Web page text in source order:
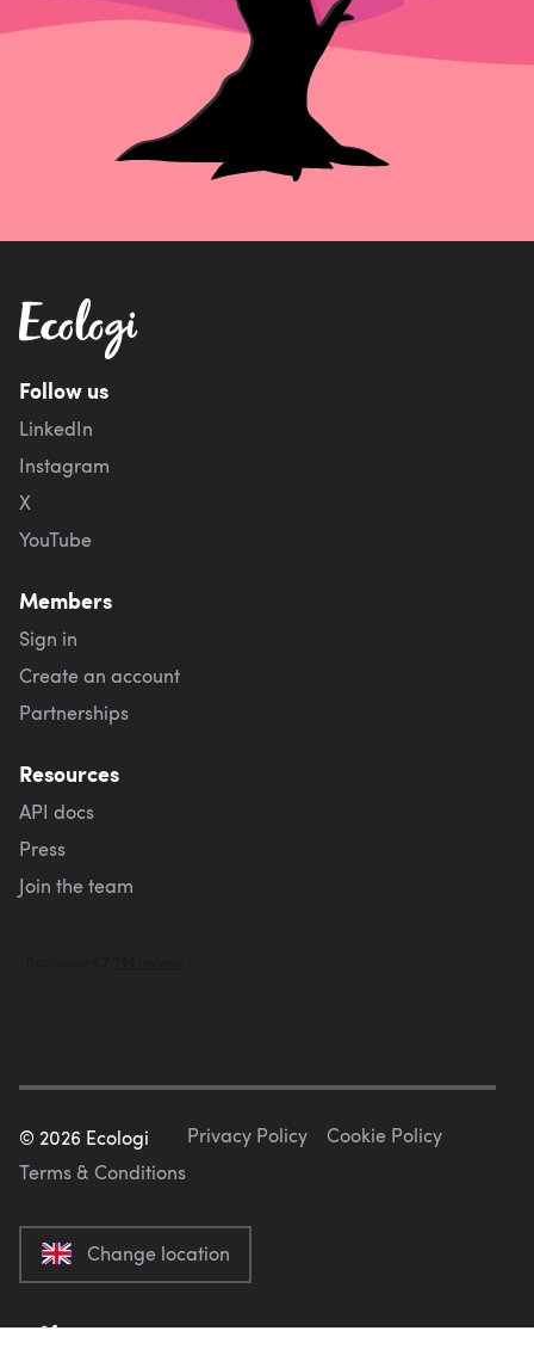
Follow us
LinkedIn
Instagram
X
YouTube
Members
Sign in
Create an account
Partnerships
Resources
API docs
Press
Join the team
© 2026 Ecologi Privacy Policy
Cookie Policy
Terms & Conditions
Change location